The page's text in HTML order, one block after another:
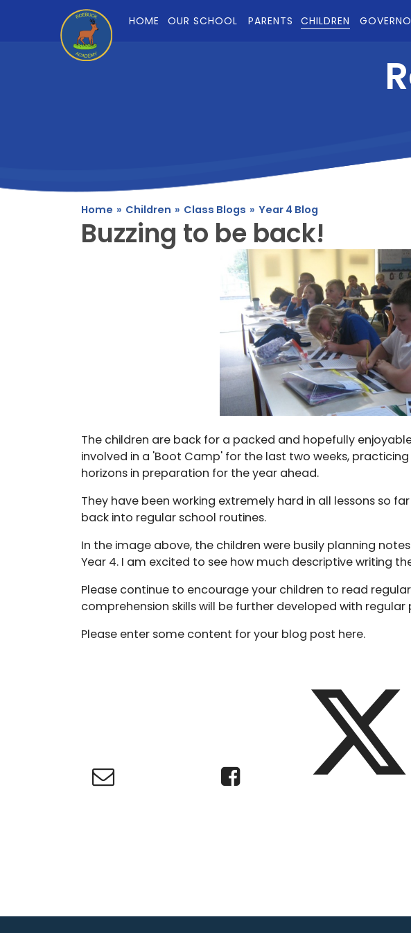
Skip to content ↓
HOME
OUR SCHOOL PARENTS CHILDREN
Home » Children » Class Blogs » Year 4 Blog
Buzzing to be back!
The children are back for a packed and hopefully
involved in a 'Boot Camp' for the last two weeks,
horizons in preparation for the year ahead.
They have been working extremely hard in all lessons so
back into regular school routines.
In the image above, the children were busily planning
Year 4. I am excited to see how much descriptive writing
Please continue to encourage your children to read
comprehension skills will be further developed with
Please enter some content for your blog post here.